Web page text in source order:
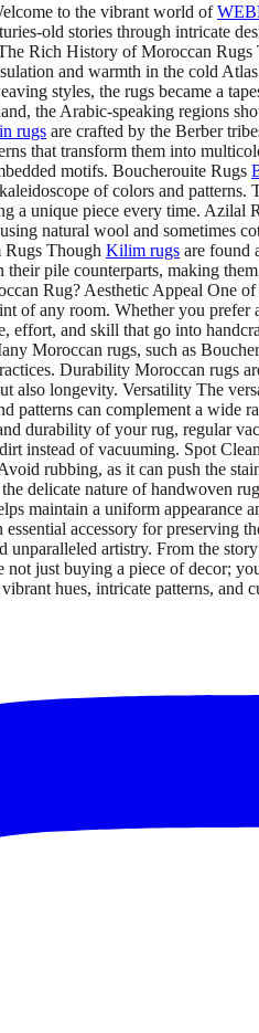
to the vibrant world of
old stories through intricate
Rich History of Moroccan
and warmth in the cold
styles, the rugs became a
the Arabic-speaking regions
rugs are crafted by the Berber
that transform them into
motifs. Boucherouite Rugs
of colors and
a unique piece every time.
natural wool and sometimes
Though Kilim rugs are found
their pile counterparts, making
Rug? Aesthetic Appeal One
of any room. Whether you
and skill that go into
Moroccan rugs, such as
Durability Moroccan rugs
also longevity. Versatility The
patterns can complement a
durability of your rug, regular
instead of vacuuming. Spot
rubbing, as it can push the
delicate nature of handwoven
maintain a uniform
essential accessory for
unparalleled artistry. From the
just buying a piece of decor;
hues, intricate patterns,